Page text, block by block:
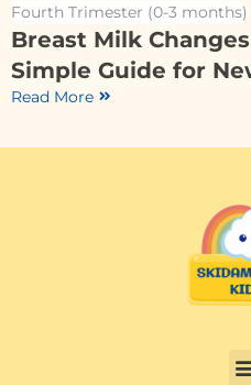
Fourth Trimester (0-3 months)
Breast Milk
Simple Guide for
Read More